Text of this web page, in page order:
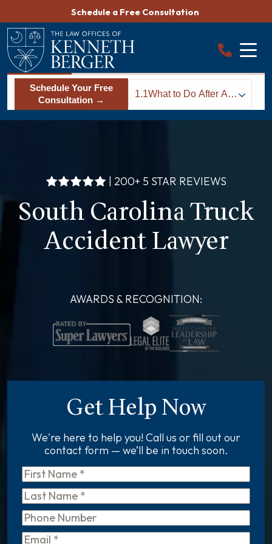
content
Schedule a Free Consultation
Schedule Your Free
Consultation →
1.1What to Do After A
Truck Accident in
South Carolina
| 200+ 5 STAR REVIEWS
South Carolina Truck
Accident Lawyer
AWARDS & RECOGNITION:
Get Help Now
We're here to help you! Call us or fill out our
contact form — we’ll be in touch soon.
Name*
Name*